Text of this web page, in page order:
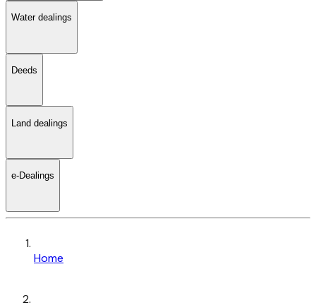
Water dealings
Deeds
Land dealings
e-Dealings
Home